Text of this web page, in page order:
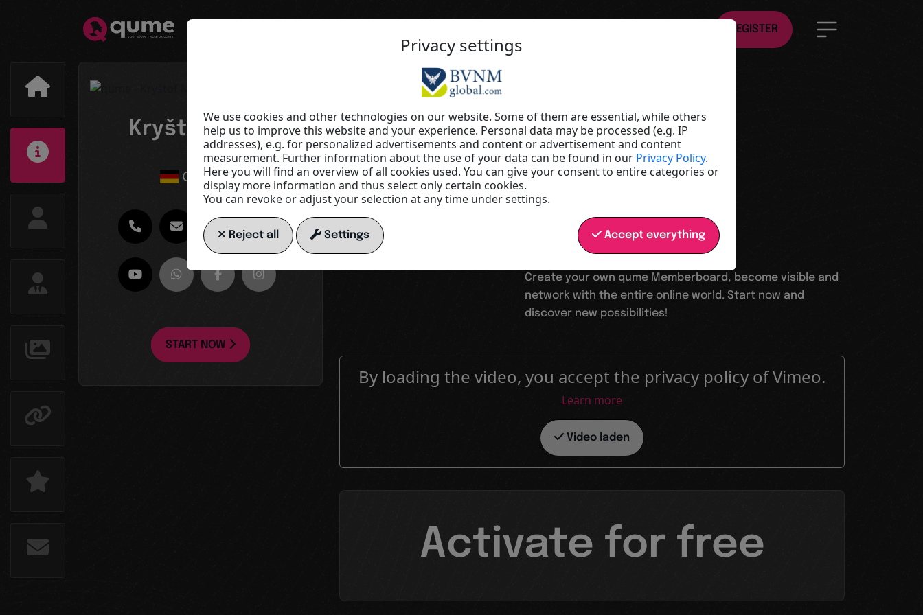
REGISTER
Kryštof Musil
CT3
Germany
START NOW
Your springboard into a digital world
Increase
visibility and
reach
Create your own qume Memberboard, become visible and
network with the entire online world. Start now and
discover new possibilities!
By loading the video, you accept the privacy policy of Vimeo.
Learn more
Video laden
Activate for free
Privacy settings
We use cookies and other technologies on our website. Some of them are essential, while others
help us to improve this website and your experience. Personal data may be processed (e.g. IP
addresses), e.g. for personalized advertisements and content or advertisement and content
measurement. Further information about the use of your data can be found in our Privacy Policy.
Here you will find an overview of all cookies used. You can give your consent to entire categories or
display more information and thus select only certain cookies.
You can revoke or adjust your selection at any time under settings.
Reject all Settings Accept everything